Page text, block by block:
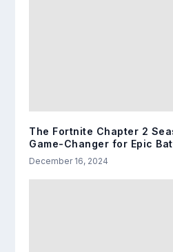
The Fortnite Chapter 2
Game-Changer for Epic
December 16, 2024